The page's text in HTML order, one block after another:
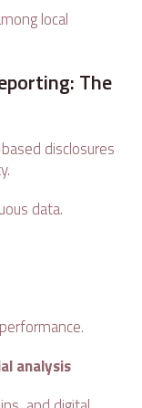
local
The
disclosures
data.
analysis